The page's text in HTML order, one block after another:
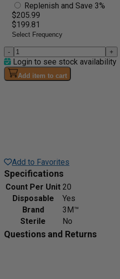
Replenish and Save 3%
$205.99
$199.81
- +
Login to see stock availability
Add item to cart
Add to Favorites
Specifications
Count Per Unit 20
Disposable
Yes
Brand
3M™
Sterile
No
Questions and Returns